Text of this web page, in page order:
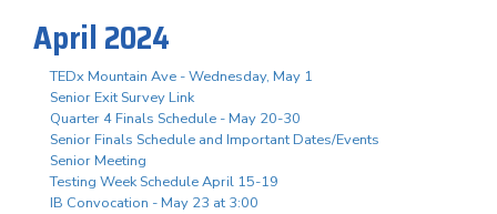
April 2024
TEDx Mountain Ave - Wednesday, May 1
Senior Exit Survey Link
Quarter 4 Finals Schedule - May 20-30
Senior Finals Schedule and Important Dates/Events
Senior Meeting
Testing Week Schedule April 15-19
IB Convocation - May 23 at 3:00